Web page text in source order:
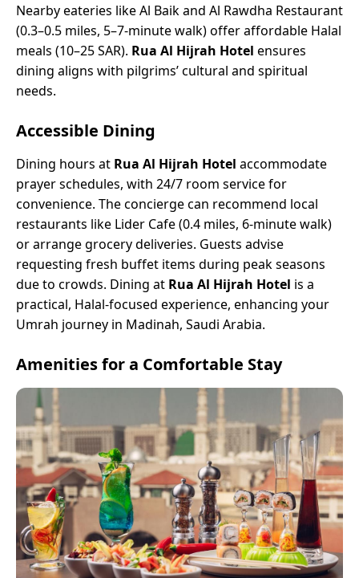
Nearby eateries like Al Baik and Al Rawdha Restaurant
(0.3–0.5 miles, 5–7-minute walk) offer affordable Halal
meals (10–25 SAR). Rua Al Hijrah Hotel ensures
dining aligns with pilgrims’ cultural and spiritual
needs.
Accessible Dining
Dining hours at Rua Al Hijrah Hotel accommodate
prayer schedules, with 24/7 room service for
convenience. The concierge can recommend local
restaurants like Lider Cafe (0.4 miles, 6-minute walk)
or arrange grocery deliveries. Guests advise
requesting fresh buffet items during peak seasons
due to crowds. Dining at Rua Al Hijrah Hotel is a
practical, Halal-focused experience, enhancing your
Umrah journey in Madinah, Saudi Arabia.
Amenities for a Comfortable Stay